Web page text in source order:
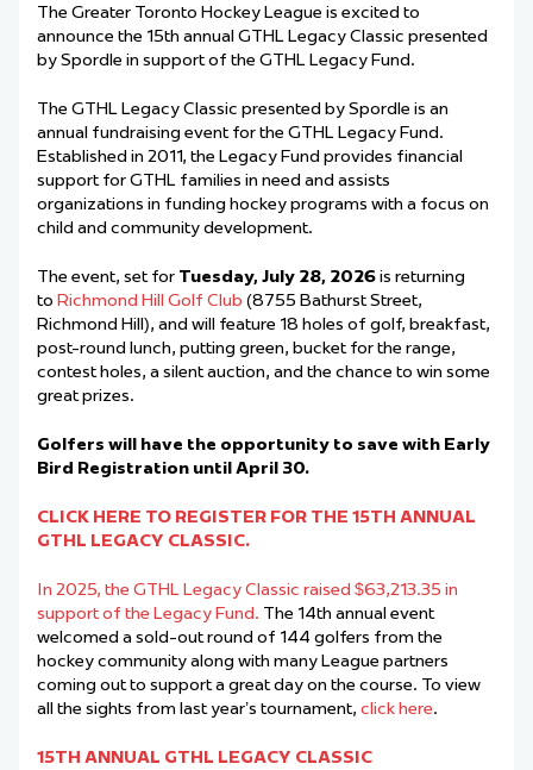
The Greater Toronto Hockey League is excited to
announce the 15th annual GTHL Legacy Classic presented
by Spordle in support of the GTHL Legacy Fund.
The GTHL Legacy Classic presented by Spordle is an
annual fundraising event for the GTHL Legacy Fund.
Established in 2011, the Legacy Fund provides financial
support for GTHL families in need and assists
organizations in funding hockey programs with a focus on
child and community development.
The event, set for Tuesday, July 28, 2026is returning
to Richmond Hill Golf Club (8755 Bathurst Street,
Richmond Hill), and will feature 18 holes of golf, breakfast,
post-round lunch, putting green, bucket for the range,
contest holes, a silent auction, and the chance to win some
great prizes.
Golfers will have the opportunity to save with Early
Bird Registration until April 30.
CLICK HERE TO REGISTER FOR THE 15TH ANNUAL
GTHL LEGACY CLASSIC.
In 2025, the GTHL Legacy Classic raised $63,213.35 in
support of the Legacy Fund. The 14th annual event
welcomed a sold-out round of 144 golfers from the
hockey community along with many League partners
coming out to support a great day on the course. To view
all the sights from last year’s tournament, click here.
15TH ANNUAL GTHL LEGACY CLASSIC